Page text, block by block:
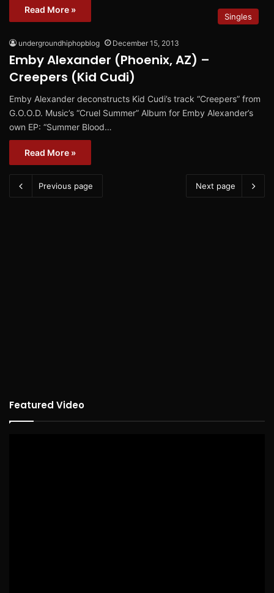
Read More »
Singles
undergroundhiphopblog December 15, 2013
Emby Alexander (Phoenix, AZ) –
Creepers (Kid Cudi)
Emby Alexander deconstructs Kid Cudi’s track “Creepers” from
G.O.O.D. Music’s “Cruel Summer” Album for Emby Alexander’s
own EP: “Summer Blood…
Read More »
Previous page Next page
Featured Video